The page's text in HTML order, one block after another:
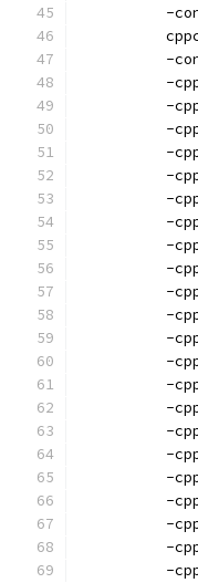
-
-
-
-
-
-
-
-
-
-
-
-
-
-
-
-
-
-
-
-
-
-
-
-